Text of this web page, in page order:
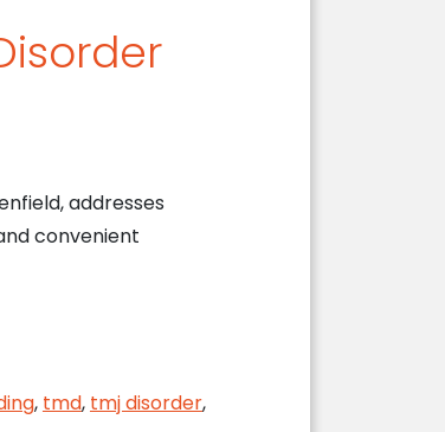
addresses
convenient
, tmd, tmj disorder,